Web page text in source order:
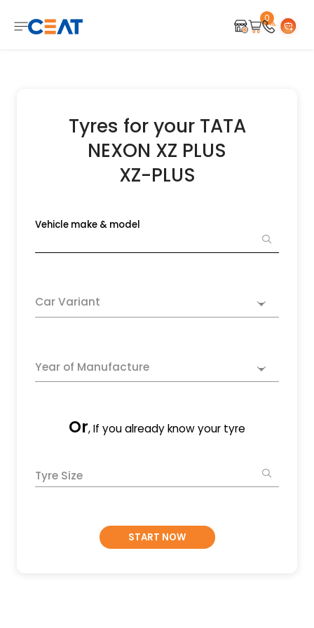
0
Tyres for your TATA
NEXON XZ PLUS
XZ-PLUS
Vehicle make & model
Car Variant
Year of Manufacture
Or, If you already know your tyre
Tyre Size
START NOW